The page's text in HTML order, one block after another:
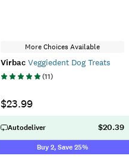
More Choices Available
Virbac Veggiedent Dog Treats
(11)
$23.99
Autodeliver $20.39
Buy 2, Save 25%